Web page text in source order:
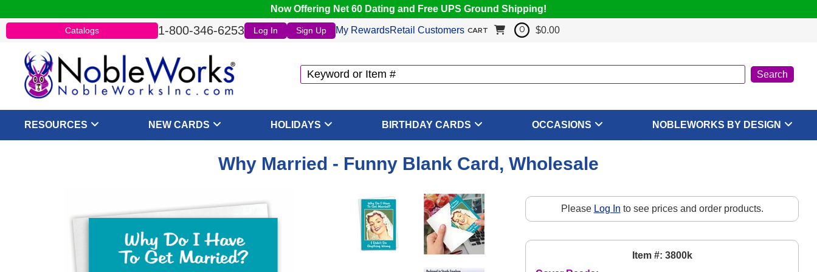
Now Offering Net 60 Dating and Free UPS Ground Shipping!
Catalogs 1-800-346-6253 Log In Sign Up My RewardsRetail Customers CART 0 $0.00
RESOURCES NEW CARDS HOLIDAYS BIRTHDAY CARDS OCCASIONS NOBLEWORKS BY DESIGN
Why Married - Funny Blank Card, Wholesale
Please Log In to see prices and order products.
Item #: 3800k